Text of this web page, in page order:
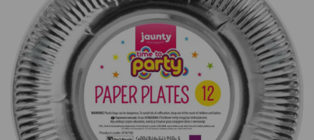
Previous